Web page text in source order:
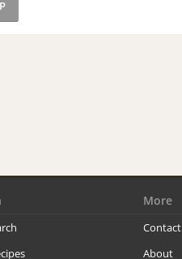
More
Contact
About